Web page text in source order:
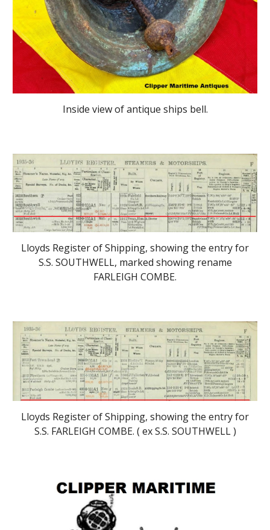
Inside viewof antique ships bell.
Lloyds Register of Shipping, showing the entry for
S.S. SOUTHWELL, marked showing rename
FARLEIGH COMBE.
Lloyds Register of Shipping, showing the entry for
S.S. FARLEIGH COMBE. ( ex S.S. SOUTHWELL )